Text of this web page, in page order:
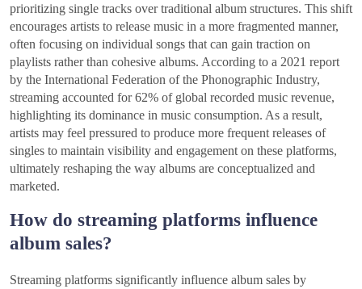
prioritizing single tracks over traditional album structures. This shift
encourages artists to release music in a more fragmented manner,
often focusing on individual songs that can gain traction on
playlists rather than cohesive albums. According to a 2021 report
by the International Federation of the Phonographic Industry,
streaming accounted for 62% of global recorded music revenue,
highlighting its dominance in music consumption. As a result,
artists may feel pressured to produce more frequent releases of
singles to maintain visibility and engagement on these platforms,
ultimately reshaping the way albums are conceptualized and
marketed.
How do streaming platforms influence
album sales?
Streaming platforms significantly influence album sales by